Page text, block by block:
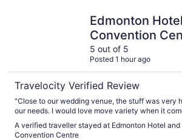
Edmonton
Convention
5 out of 5
Posted 1 hour ago
Travelocity Verified Review
"Close to our wedding venue, the stuff was very
our needs. I would love move variety when it
A verified traveller stayed at Edmonton Hotel and
Convention Centre